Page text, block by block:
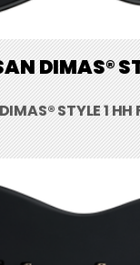
DIMAS®
STYLE 1 HH